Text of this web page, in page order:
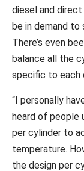
diesel and
be in demand to
There’s even
balance all the
specific to each
“I personally
heard of people
per cylinder to
temperature.
the design per